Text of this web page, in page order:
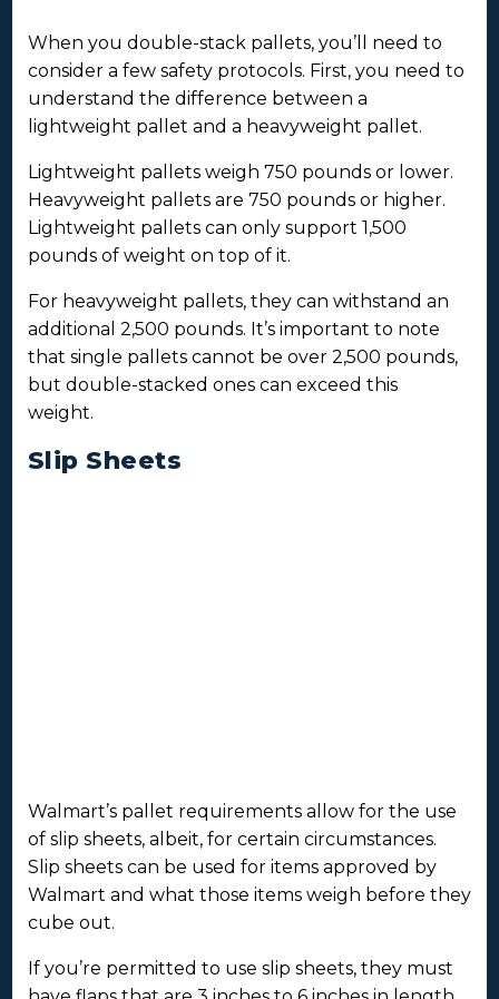
When you double-stack pallets, you’ll need to
consider a few safety protocols. First, you need to
understand the difference between a
lightweight pallet and a heavyweight pallet.
Lightweight pallets weigh 750 pounds or lower.
Heavyweight pallets are 750 pounds or higher.
Lightweight pallets can only support 1,500
pounds of weight on top of it.
For heavyweight pallets, they can withstand an
additional 2,500 pounds. It’s important to note
that single pallets cannot be over 2,500 pounds,
but double-stacked ones can exceed this
weight.
Slip Sheets
Walmart’s pallet requirements allow for the use
of slip sheets, albeit, for certain circumstances.
Slip sheets can be used for items approved by
Walmart and what those items weigh before they
cube out.
If you’re permitted to use slip sheets, they must